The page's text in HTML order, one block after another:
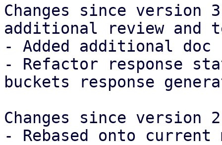
Changes since version
additional review and
- Added additional doc
- Refactor response
buckets response
Changes since version
- Rebased onto current